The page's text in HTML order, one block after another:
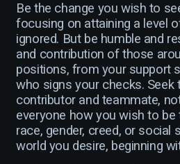
Be the change you wish to
focusing on attaining a level
ignored. But be humble and
and contribution of those
positions, from your support
who signs your checks. Seek
contributor and teammate,
everyone how you wish to
race, gender, creed, or social
world you desire, beginning